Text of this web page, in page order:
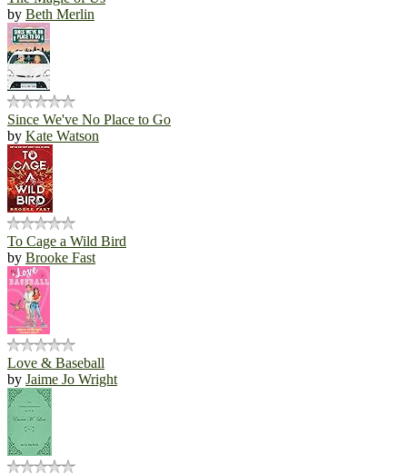
by Beth Merlin
Since We've No Place to Go
by Kate Watson
To Cage a Wild Bird
by Brooke Fast
Love & Baseball
by Jaime Jo Wright